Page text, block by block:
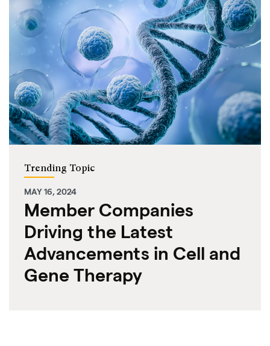
Trending Topic
MAY 16, 2024
Member Companies
Driving the Latest
Advancements in Cell and
Gene Therapy